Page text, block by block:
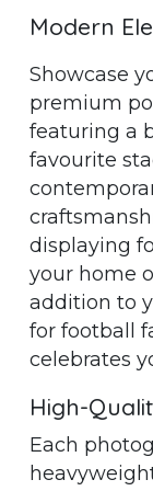
Modern
Showcase
premium
featuring a
favourite
displaying
your home
addition to
for football
celebrates
High-
Each